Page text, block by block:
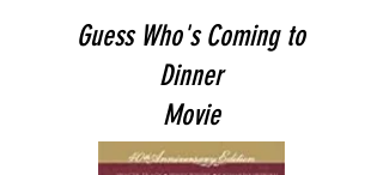
Guess Who's Coming to
Dinner
Movie